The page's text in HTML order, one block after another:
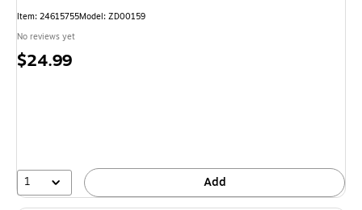
Item: 24615755Model: ZD00159
No reviews yet
Price
$24.99
1 Add